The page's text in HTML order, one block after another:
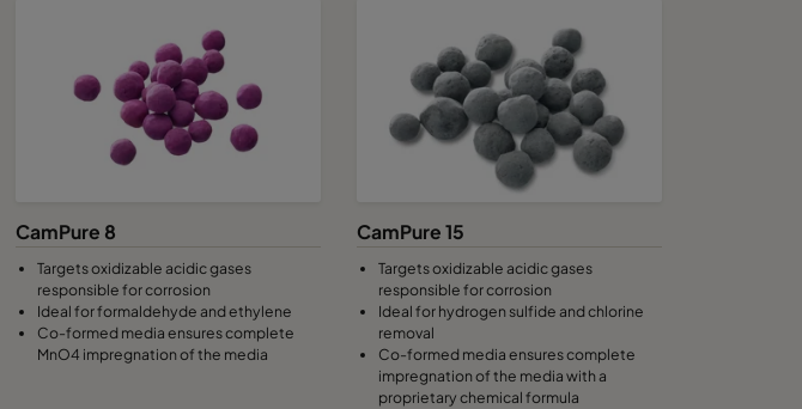
CamPure 8
Targets oxidizable acidic gases
responsible for corrosion
Ideal for formaldehyde and ethylene
Co-formed media ensures complete
MnO4 impregnation of the media
CamPure 15
Targets oxidizable acidic gases
responsible for corrosion
Ideal for hydrogen sulfide and chlorine
removal
Co-formed media ensures complete
impregnation of the media with a
proprietary chemical formula